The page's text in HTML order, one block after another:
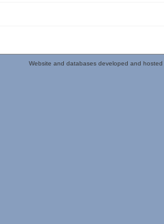
Website and databases developed and